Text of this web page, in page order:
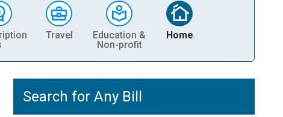
Travel
Education &
Non-profit
Home
Search for Any Bill